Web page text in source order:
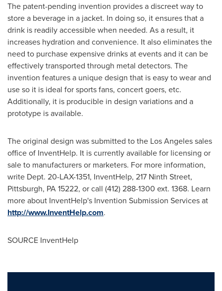
The patent-pending invention provides a discreet way to
store a beverage in a jacket. In doing so, it ensures that a
drink is readily accessible when needed. As a result, it
increases hydration and convenience. It also eliminates the
need to purchase expensive drinks at events and it can be
effectively transported through metal detectors. The
invention features a unique design that is easy to wear and
use so it is ideal for sports fans, concert goers, etc.
Additionally, it is producible in design variations and a
prototype is available.
The original design was submitted to the Los Angelessales
office of InventHelp. It is currently available for licensing or
sale to manufacturers or marketers. For more information,
write Dept. 20-LAX-1351, InventHelp, 217 Ninth Street,
Pittsburgh, PA15222, or call (412) 288-1300 ext. 1368. Learn
more about InventHelp's Invention Submission Services at
http://www.InventHelp.com.
SOURCE InventHelp